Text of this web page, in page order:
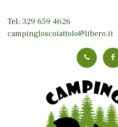
Tel: 329 659 4626
campingloscoiattolo@libero.it